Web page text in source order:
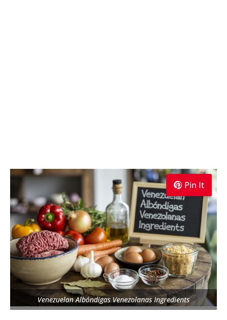
Pin It
Venezuelan Albóndigas Venezolanas Ingredients